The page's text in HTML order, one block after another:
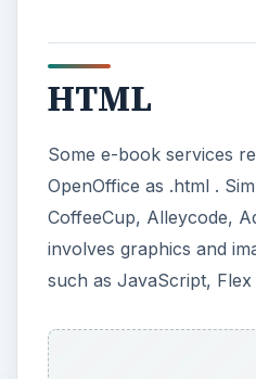
HTML
Some e-book services
OpenOffice as .html .
CoffeeCup, Alleycode,
involves graphics and
such as JavaScript,